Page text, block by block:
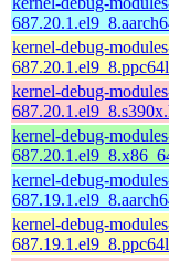
kernel-debug-
kernel-debug-
kernel-debug-
kernel-debug-
kernel-debug-